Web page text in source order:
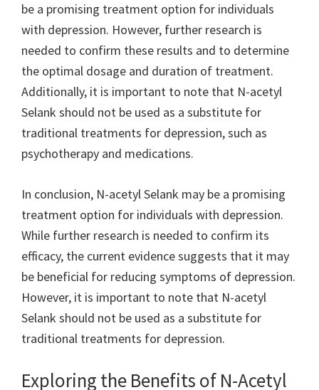
be a promising treatment option for individuals
with depression. However, further research is
needed to confirm these results and to determine
the optimal dosage and duration of treatment.
Additionally, it is important to note that N-acetyl
Selank should not be used as a substitute for
traditional treatments for depression, such as
psychotherapy and medications.
In conclusion, N-acetyl Selank may be a promising
treatment option for individuals with depression.
While further research is needed to confirm its
efficacy, the current evidence suggests that it may
be beneficial for reducing symptoms of depression.
However, it is important to note that N-acetyl
Selank should not be used as a substitute for
traditional treatments for depression.
Exploring the Benefits of N-Acetyl